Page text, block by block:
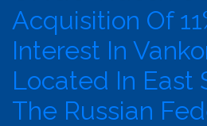
Acquisition Of
Interest In
Located In East
The Russian